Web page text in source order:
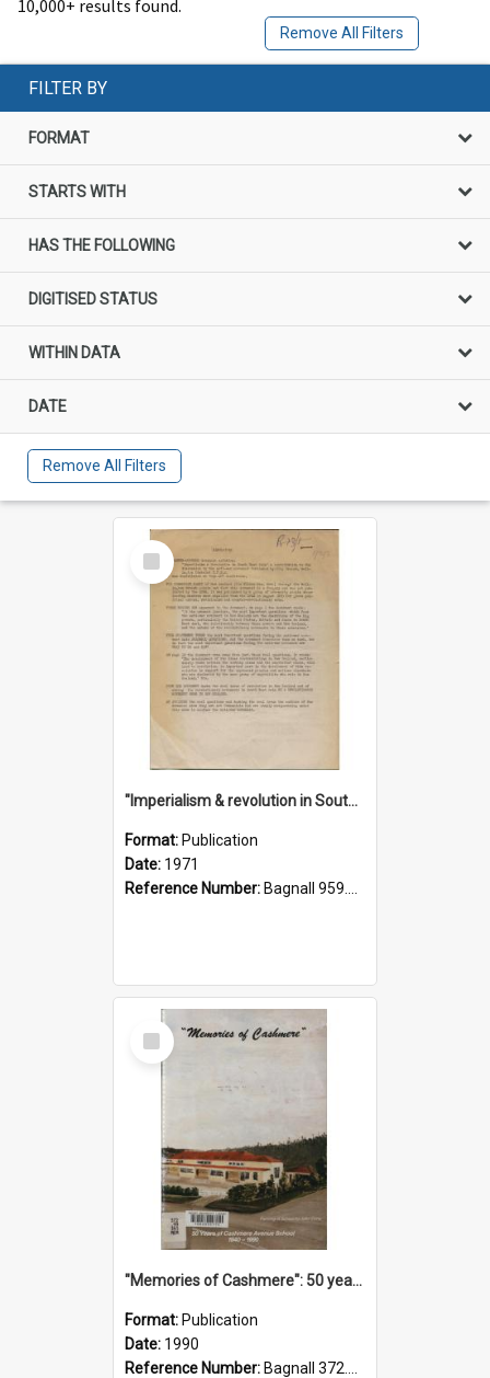
10,000+ results found.
Remove All Filters
FILTER BY
FORMAT
STARTS WITH
HAS THE FOLLOWING
DIGITISED STATUS
WITHIN DATA
DATE
Remove All Filters
Select
Item
"Imperialism & revolution in South-east Asia": a contribution to discussion in the anti-war movement
Format: Publication
Date: 1971
Reference Number: Bagnall 959.70433 Imp
Select
Item
"Memories of Cashmere": 50 years of Cashmere Avenue School, 1940-1990
Format: Publication
Date: 1990
Reference Number: Bagnall 372.99341 Mem